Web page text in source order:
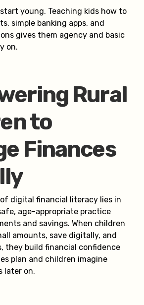
young. Teaching kids how to
simple banking apps, and
gives them agency and basic
on.
Rural
to
Finances
digital financial literacy lies in
age-appropriate practice
and savings. When children
amounts, save digitally, and
they build financial confidence
plan and children imagine
later on.